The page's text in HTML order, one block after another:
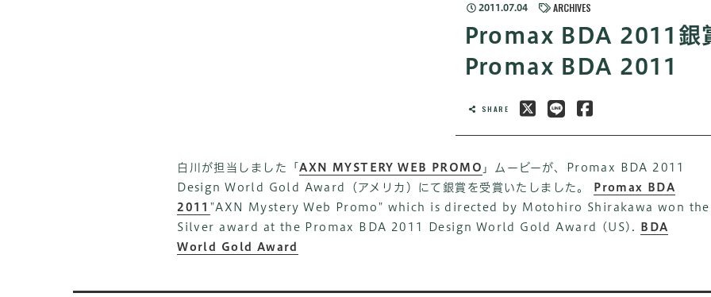
2011.07.04 ARCHIVES
Promax BDA 2011銀
Promax BDA 2011
SHARE
白川が担当しました「AXN MYSTERY WEB PROMO 」ムービーが、Promax BDA 2011
Design World Gold Award（アメリカ）にて銀賞を受賞いたしました。
Promax BDA
2011 "AXN Mystery Web Promo" which is directed by Motohiro Shirakawa won the
Silver award at the Promax BDA 2011 Design World Gold Award (US).
BDA
World Gold Award